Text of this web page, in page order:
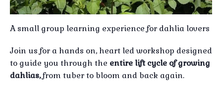
A small group learning experience for dahlia lovers
Join us for a hands on, heart led workshop designed
to guide you through the entire lift cycle of growing
dahlias,from tuber to bloom and back again.